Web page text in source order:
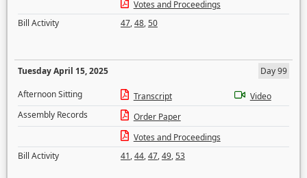
Votes and Proceedings
Bill Activity
47,48,50
Tuesday April 15, 2025
Day 99
Afternoon Sitting
Transcript
Video
Assembly Records
Order Paper
Votes and Proceedings
Bill Activity
41,44,47,49,53